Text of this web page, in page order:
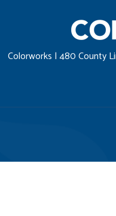
Colorworks | 480 County